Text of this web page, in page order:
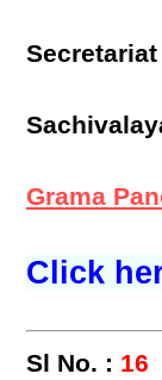
Secretariat
Grama
Click
Sl No. : 16